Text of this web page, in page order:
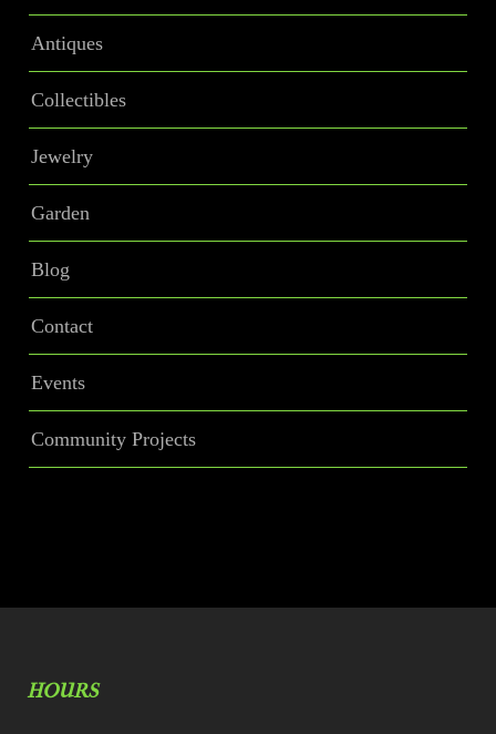
Antiques
Collectibles
Jewelry
Garden
Blog
Contact
Events
Community Projects
HOURS